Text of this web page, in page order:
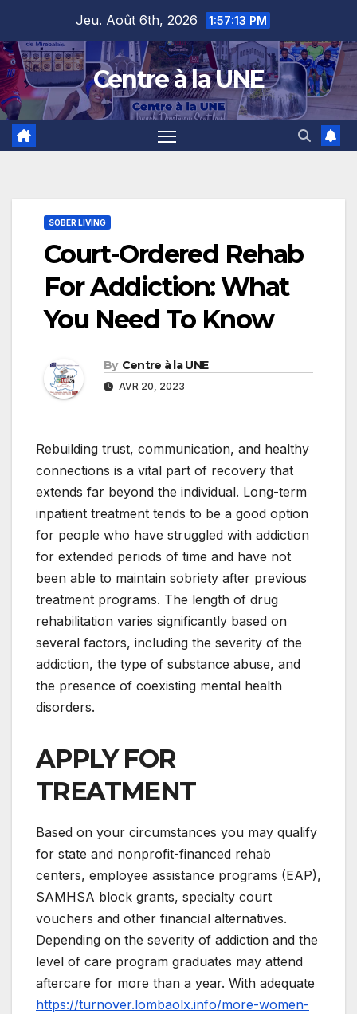
content
Jeu. Août 6th, 2026 1:57:14 PM
Centre à la UNE
SOBER LIVING
Court-Ordered Rehab
For Addiction: What
You Need To Know
By Centre à la UNE
AVR 20, 2023
Rebuilding trust, communication, and healthy
connections is a vital part of recovery that
extends far beyond the individual. Long-term
inpatient treatment tends to be a good option
for people who have struggled with addiction
for extended periods of time and have not
been able to maintain sobriety after previous
treatment programs. The length of drug
rehabilitation varies significantly based on
several factors, including the severity of the
addiction, the type of substance abuse, and
the presence of coexisting mental health
disorders.
APPLY FOR
TREATMENT
Based on your circumstances you may qualify
for state and nonprofit-financed rehab
centers, employee assistance programs (EAP),
SAMHSA block grants, specialty court
vouchers and other financial alternatives.
Depending on the severity of addiction and the
level of care program graduates may attend
aftercare for more than a year. With adequate
https://turnover.lombaolx.info/more-women-